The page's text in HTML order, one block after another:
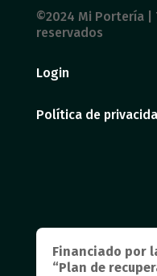
©2024 Mi Portería |
reservados
Login
Política de
Financiado por
“Plan de